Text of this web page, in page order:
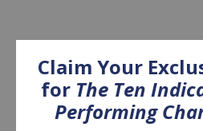
Claim Your
for The Ten
Performing